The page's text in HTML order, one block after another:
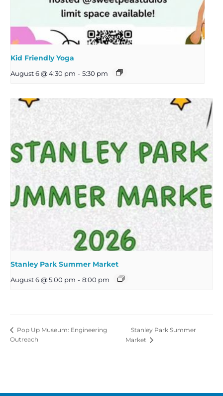
Kid Friendly Yoga
August 6 @ 4:30 pm - 5:30 pm
Stanley Park Summer Market
August 6 @ 5:00 pm - 8:00 pm
Pop Up Museum: Engineering
Outreach
Stanley Park Summer
Market